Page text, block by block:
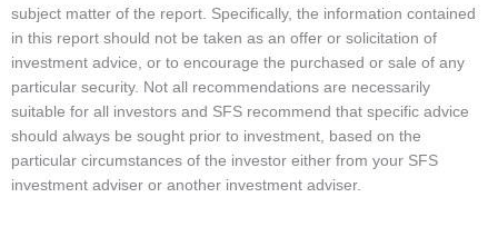
subject matter of the report. Specifically, the information contained
in this report should not be taken as an offer or solicitation of
investment advice, or to encourage the purchased or sale of any
particular security. Not all recommendations are necessarily
suitable for all investors and SFS recommend that specific advice
should always be sought prior to investment, based on the
particular circumstances of the investor either from your SFS
investment adviser or another investment adviser.